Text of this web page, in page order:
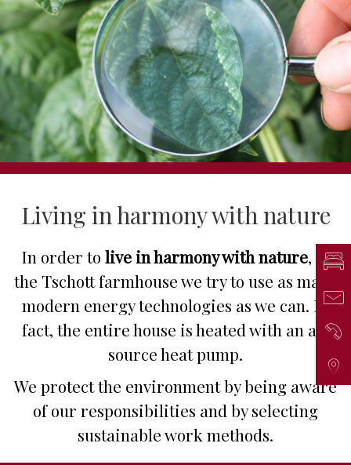
Living in harmony with nature
In order to live in harmony with nature, at
the Tschott farmhouse we try to use as many
modern energy technologies as we can. In
fact, the entire house is heated with an air
source heat pump.
We protect the environment by being aware
of our responsibilities and by selecting
sustainable work methods.